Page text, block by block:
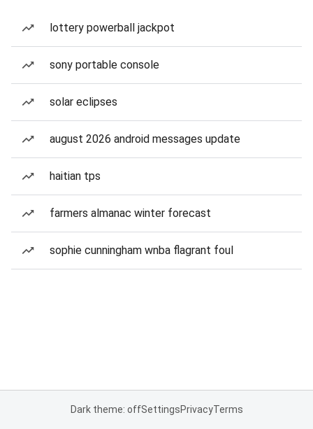
lottery powerball jackpot
sony portable console
solar eclipses
august 2026 android messages update
haitian tps
farmers almanac winter forecast
sophie cunningham wnba flagrant foul
Dark theme: offSettingsPrivacyTerms